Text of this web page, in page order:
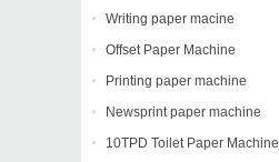
Writing paper macine
Offset Paper Machine
Printing paper machine
Newsprint paper machine
10TPD Toilet Paper Machine